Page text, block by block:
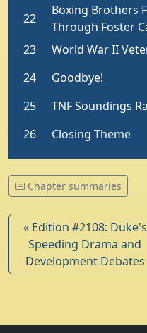
Chapter summaries
« Edition #2108: Duke's
Speeding Drama and
Development Debates